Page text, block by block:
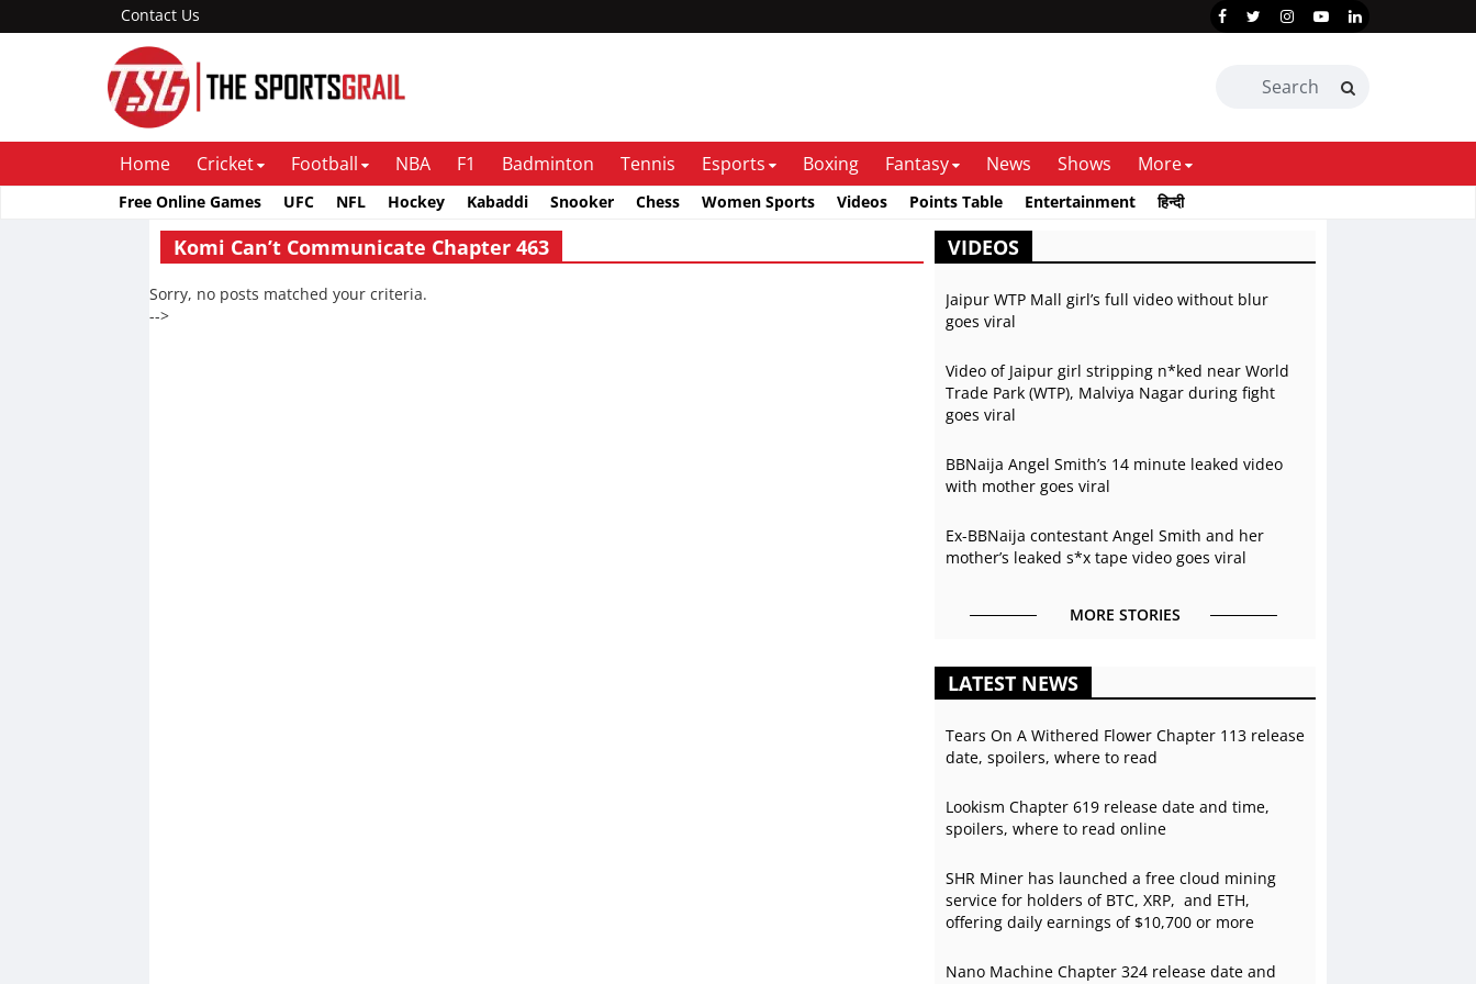
Contact Us
Home Cricket Football NBA F1 Badminton Tennis Esports Boxing Fantasy News Shows More
Free Online Games UFC NFL Hockey Kabaddi Snooker Chess Women Sports Videos Points Table Entertainment हिन्दी
Komi Can’t Communicate Chapter 463
Sorry, no posts matched your criteria.
-->
VIDEOS
Jaipur WTP Mall girl’s full video without blur
goes viral
Video of Jaipur girl stripping n*ked near World
Trade Park (WTP), Malviya Nagar during fight
goes viral
BBNaija Angel Smith’s 14 minute leaked video
with mother goes viral
Ex-BBNaija contestant Angel Smith and her
mother’s leaked s*x tape video goes viral
MORE STORIES
LATEST NEWS
Tears On A Withered Flower Chapter 113 release
date, spoilers, where to read
Lookism Chapter 619 release date and time,
spoilers, where to read online
SHR Miner has launched a free cloud mining
service for holders of BTC, XRP, and ETH,
offering daily earnings of $10,700 or more
Nano Machine Chapter 324 release date and